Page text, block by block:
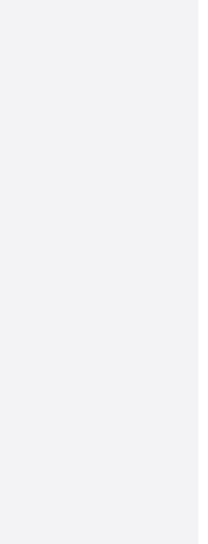
(SDF) flights
(SDF) flights
(SDF) flights
(SDF) flights
(SDF) flights